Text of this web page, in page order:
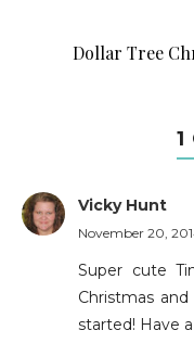
Dollar Tree
1
Vicky Hunt
November 20,
Super cute
Christmas
started! Have